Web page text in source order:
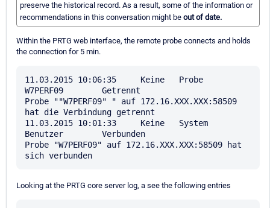
preserve the historical record. As a result, some of the information or
recommendations in this conversation might be out of date.
Within the PRTG web interface, the remote probe connects and holds
the connection for 5 min.
11.03.2015 10:06:35	Keine	Probe
W7PERF09	Getrennt
Probe ""W7PERF09" " auf 172.16.XXX.XXX:58509
hat die Verbindung getrennt
11.03.2015 10:01:33	Keine	System
Benutzer	Verbunden
Probe "W7PERF09" auf 172.16.XXX.XXX:58509 hat
Looking at the PRTG core server log, a see the following entries